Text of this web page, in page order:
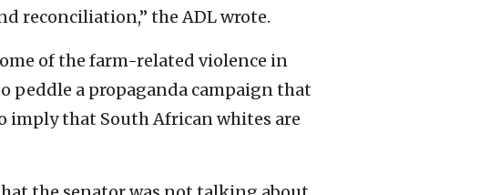
reconciliation,” the ADL wrote.
of the farm-related violence in
peddle a propaganda campaign that
imply that South African whites are